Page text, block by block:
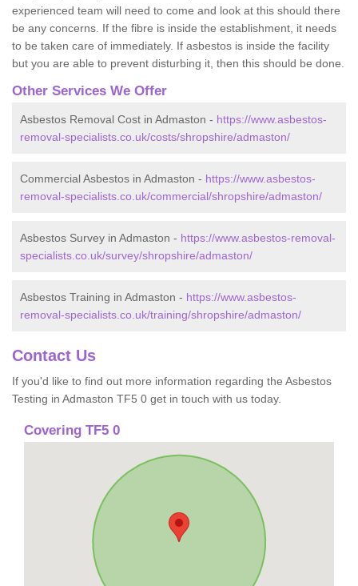
experienced team will need to come and look at this should there
be any concerns. If the fibre is inside the establishment, it needs
to be taken care of immediately. If asbestos is inside the facility
but you are able to prevent disturbing it, then this should be done.
Other Services We Offer
Asbestos Removal Cost in Admaston - https://www.asbestos-
removal-specialists.co.uk/costs/shropshire/admaston/
Commercial Asbestos in Admaston - https://www.asbestos-
removal-specialists.co.uk/commercial/shropshire/admaston/
Asbestos Survey in Admaston - https://www.asbestos-removal-
specialists.co.uk/survey/shropshire/admaston/
Asbestos Training in Admaston - https://www.asbestos-
removal-specialists.co.uk/training/shropshire/admaston/
Contact Us
If you'd like to find out more information regarding the Asbestos
Testing in Admaston TF5 0 get in touch with us today.
Covering TF5 0